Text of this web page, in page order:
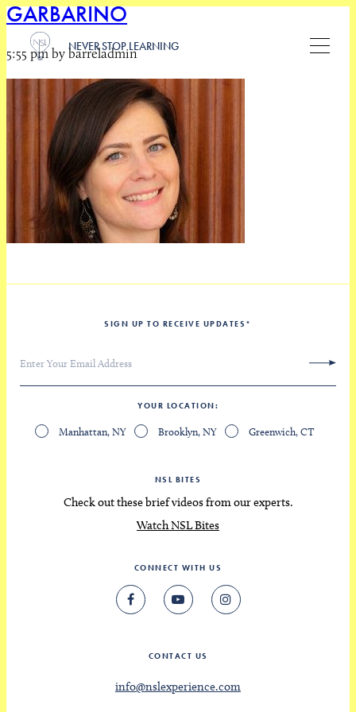
NEVER STOP LEARNING
GARBARINO
5:55 pm by barreladmin
SIGN UP TO RECEIVE UPDATES *
YOUR LOCATION
Manhattan, NY Brooklyn, NY Greenwich, CT
NSL BITES
Check out these brief videos from our experts.
Watch NSL Bites
CONNECT WITH US
CONTACT US
info@nslexperience.com